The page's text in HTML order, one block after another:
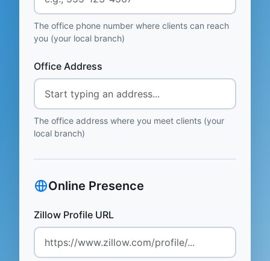
The office phone number where clients can reach
you (your local branch)
Office Address
The office address where you meet clients (your
local branch)
Online Presence
Zillow Profile URL